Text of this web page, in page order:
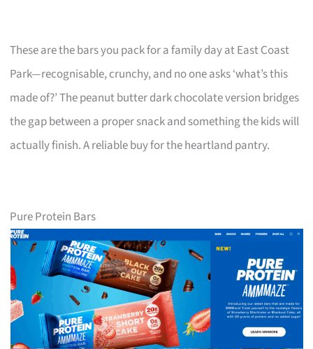
These are the bars you pack for a family day at East Coast
Park—recognisable, crunchy, and no one asks ‘what’s this
made of?’ The peanut butter dark chocolate version bridges
the gap between a proper snack and something the kids will
actually finish. A reliable buy for the heartland pantry.
Pure Protein Bars